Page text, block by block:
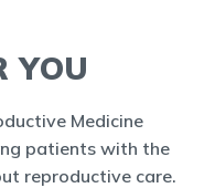
YOU
Medicine
patients with the
reproductive care.